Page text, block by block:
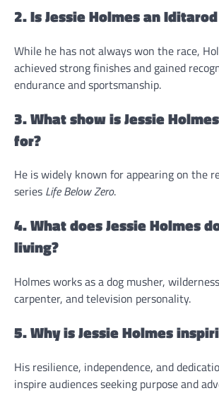
2. Is Jessie Holmes an
While he has not always won the race,
achieved strong finishes and gained
endurance and sportsmanship.
3. What show is Jessie
for?
He is widely known for appearing on the
series Life Below Zero.
4. What does Jessie Holmes
living?
Holmes works as a dog musher,
carpenter, and television personality.
5. Why is Jessie Holmes
His resilience, independence, and
inspire audiences seeking purpose and